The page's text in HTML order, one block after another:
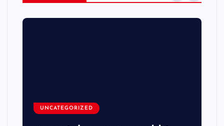
UNCATEGORIZED